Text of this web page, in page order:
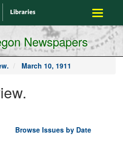
Toggle
Newspapers
March 10, 1911
Browse Issues by Date